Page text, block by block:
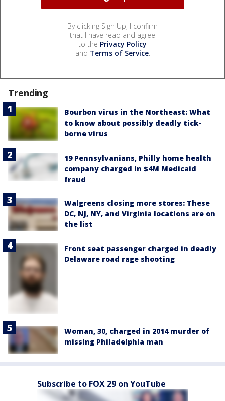
By clicking Sign Up, I confirm
that I have read and agree
to the Privacy Policy
and Terms of Service.
Trending
Bourbon virus in the Northeast: What
to know about possibly deadly tick-
borne virus
19 Pennsylvanians, Philly home health
company charged in $4M Medicaid
fraud
Walgreens closing more stores: These
DC, NJ, NY, and Virginia locations are on
the list
Front seat passenger charged in deadly
Delaware road rage shooting
Woman, 30, charged in 2014 murder of
missing Philadelphia man
Subscribe to FOX 29 on YouTube